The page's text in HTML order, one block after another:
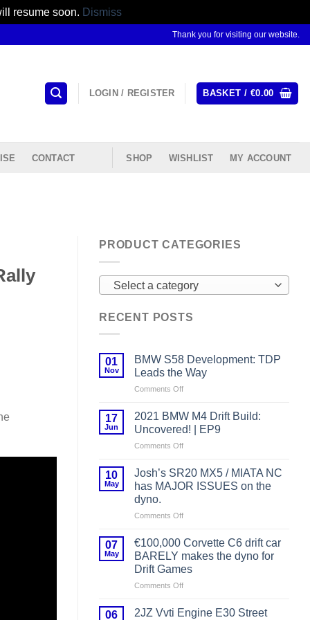
resume soon. Dismiss
Thank you for visiting our website.
LOGIN / REGISTER BASKET / €0.00
CONTACT SHOP WISHLIST MY ACCOUNT
PRODUCT CATEGORIES
Select a category
RECENT POSTS
01
Nov
BMW S58 Development: TDP
Leads the Way
Comments Offon
S58
Development:
TDP
Leads
Way
17
Jun
2021 BMW M4 Drift Build:
Uncovered! | EP9
Comments Offon
BMW
M4
Drift
Uncovered!
EP9
10
May
Josh’s SR20 MX5 / MIATA NC
has MAJOR ISSUES on the
dyno.
Comments Offon
SR20
MX5
/
MIATA
NC
MAJOR
07
May
€100,000 Corvette C6 drift car
BARELY makes the dyno for
Drift Games
Comments Offon
Corvette
06
2JZ Vvti Engine E30 Street